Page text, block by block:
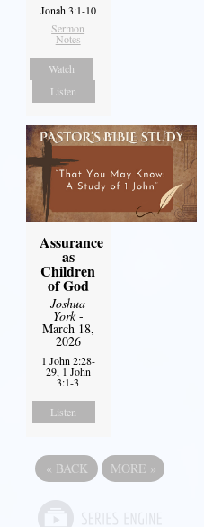
Jonah 3:1-10
Sermon
Notes
Watch
Listen
Assurance
as
Children
of God
Joshua
York-
March 18,
2026
1 John 2:28-
29, 1 John
3:1-3
Listen
« BACK MORE »